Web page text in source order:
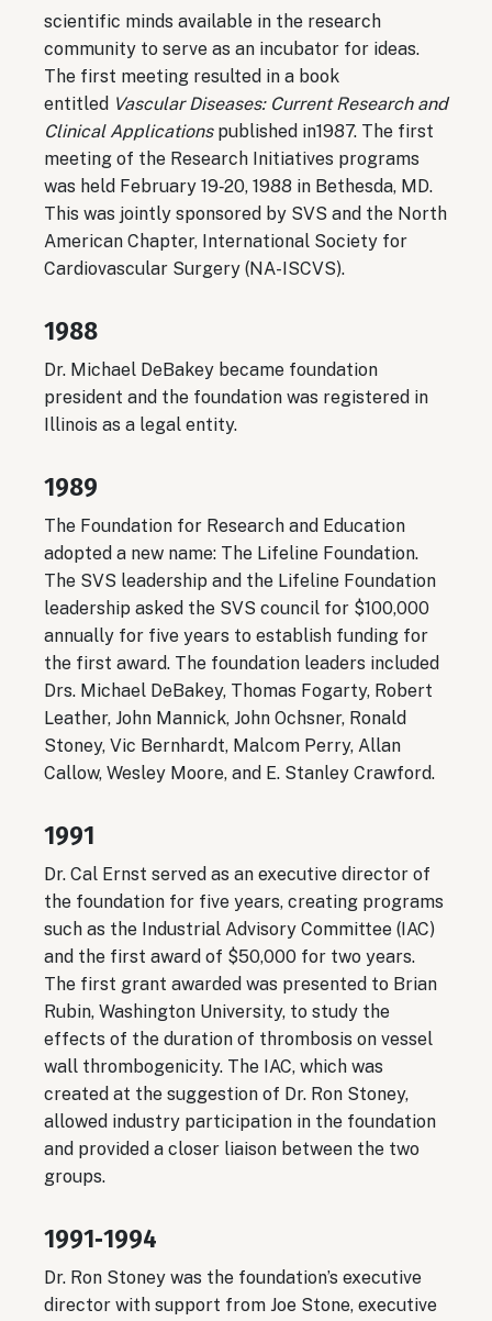
scientific minds available in the research
community to serve as an incubator for ideas.
The first meeting resulted in a book
entitled Vascular Diseases: Current Research and
Clinical Applicationspublished in1987. The first
meeting of the Research Initiatives programs
was held February 19‐20, 1988 in Bethesda, MD.
This was jointly sponsored by SVS and the North
American Chapter, International Society for
Cardiovascular Surgery (NA-ISCVS).
1988
Dr. Michael DeBakey became foundation
president and the foundation was registered in
Illinois as a legal entity.
1989
The Foundation for Research and Education
adopted a new name: The Lifeline Foundation.
The SVS leadership and the Lifeline Foundation
leadership asked the SVS council for $100,000
annually for five years to establish funding for
the first award. The foundation leaders included
Drs. Michael DeBakey, Thomas Fogarty, Robert
Leather, John Mannick, John Ochsner, Ronald
Stoney, Vic Bernhardt, Malcom Perry, Allan
Callow, Wesley Moore, and E. Stanley Crawford.
1991
Dr. Cal Ernst served as an executive director of
the foundation for five years, creating programs
such as the Industrial Advisory Committee (IAC)
and the first award of $50,000 for two years.
The first grant awarded was presented to Brian
Rubin, Washington University, to study the
effects of the duration of thrombosis on vessel
wall thrombogenicity. The IAC, which was
created at the suggestion of Dr. Ron Stoney,
allowed industry participation in the foundation
and provided a closer liaison between the two
groups.
1991‐1994
Dr. Ron Stoney was the foundation’s executive
director with support from Joe Stone, executive